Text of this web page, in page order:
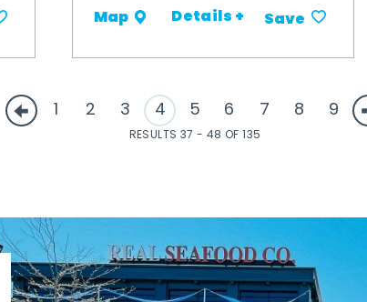
Map Details + Save
1 2 3 4 5 6 7 8 9
RESULTS 37 - 48 OF 135